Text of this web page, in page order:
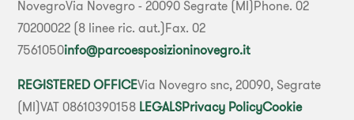
NovegroVia Novegro - 20090 Segrate (MI)Phone. 02
70200022 (8 linee ric. aut.)Fax. 02
7561050info@parcoesposizioninovegro.it
REGISTERED OFFICEVia Novegro snc, 20090, Segrate
(MI)VAT 08610390158 LEGALSPrivacy PolicyCookie